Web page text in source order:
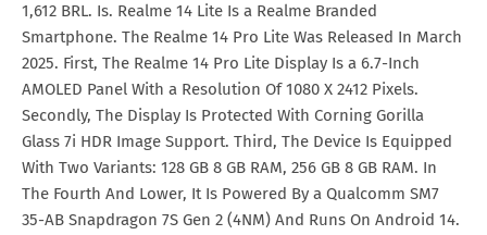
Realme 14 Pro Lite Price in
China
CNY. 1,748
Realme 14 Pro Lite Price in
Turkey
TRY. 8,190
Realme 14 Pro Lite Price in
Netherlands
€. 250
1,612 BRL. Is. Realme 14 Lite Is a Realme Branded
Smartphone. The Realme 14 Pro Lite Was Released In March
2025. First, The Realme 14 Pro Lite Display Is a 6.7-Inch
AMOLED Panel With a Resolution Of 1080 X 2412 Pixels.
Secondly, The Display Is Protected With Corning Gorilla
Glass 7i HDR Image Support. Third, The Device Is Equipped
With Two Variants: 128 GB 8 GB RAM, 256 GB 8 GB RAM. In
The Fourth And Lower, It Is Powered By a Qualcomm SM7
35-AB Snapdragon 7S Gen 2 (4NM) And Runs On Android 14.